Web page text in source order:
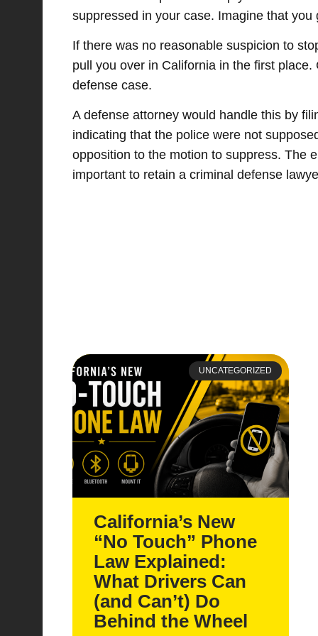
suppressed in your case. Imagine that
If there was no reasonable suspicion to
pull you over in California in the first
defense case.
A defense attorney would handle this by
indicating that the police were not
opposition to the motion to suppress. The
important to retain a criminal defense
UNCATEGORIZED
California’s New
“No Touch” Phone
Law Explained:
What Drivers Can
(and Can’t) Do
Behind the Wheel